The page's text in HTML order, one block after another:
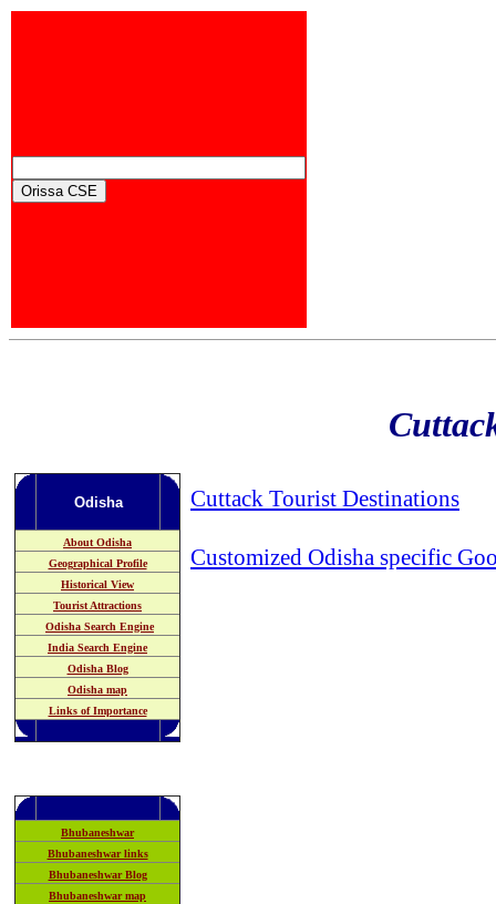
Odisha
About Odisha
Geographical Profile
Historical View
Tourist Attractions
Odisha Search Engine
India Search Engine
Odisha Blog
Odisha map
Links of Importance
Bhubaneshwar
Bhubaneshwar links
Bhubaneshwar Blog
Bhubaneshwar map
Cuttack Tourist Destinations
Customized Odisha specific